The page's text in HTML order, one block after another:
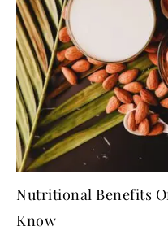
Nutritional Benefits
Know